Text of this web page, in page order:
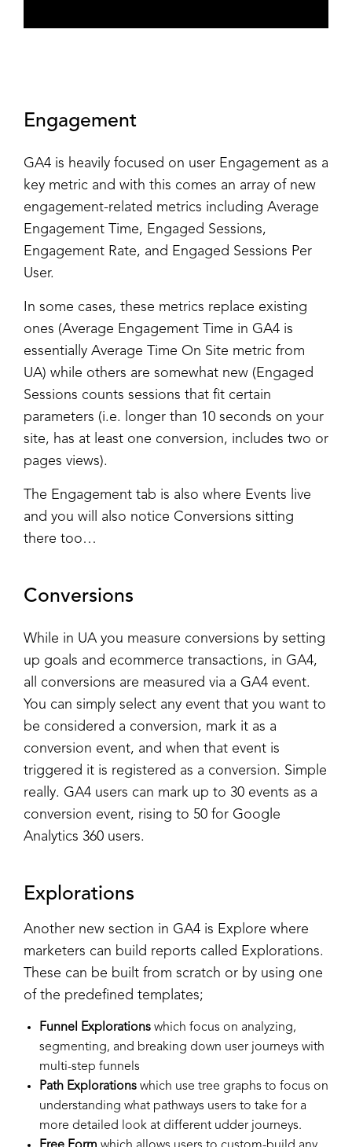
Engagement
GA4 is heavily focused on user Engagement as a
key metric and with this comes an array of new
engagement-related metrics including Average
Engagement Time, Engaged Sessions,
Engagement Rate, and Engaged Sessions Per
User.
In some cases, these metrics replace existing
ones (Average Engagement Time in GA4 is
essentially Average Time On Site metric from
UA) while others are somewhat new (Engaged
Sessions counts sessions that fit certain
parameters (i.e. longer than 10 seconds on your
site, has at least one conversion, includes two or
pages views).
The Engagement tab is also where Events live
and you will also notice Conversions sitting
there too…
Conversions
While in UA you measure conversions by setting
up goals and ecommerce transactions, in GA4,
all conversions are measured via a GA4 event.
You can simply select any event that you want to
be considered a conversion, mark it as a
conversion event, and when that event is
triggered it is registered as a conversion. Simple
really. GA4 users can mark up to 30 events as a
conversion event, rising to 50 for Google
Analytics 360 users.
Explorations
Another new section in GA4 is Explore where
marketers can build reports called Explorations.
These can be built from scratch or by using one
of the predefined templates;
Funnel Explorations which focus on analyzing,
segmenting, and breaking down user journeys with
multi-step funnels
Path Explorations which use tree graphs to focus on
understanding what pathways users to take for a
more detailed look at different udder journeys.